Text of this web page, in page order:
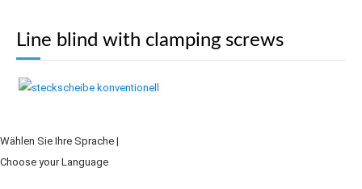
Line blind with clamping screws
Wählen Sie Ihre Sprache |
Choose your Language